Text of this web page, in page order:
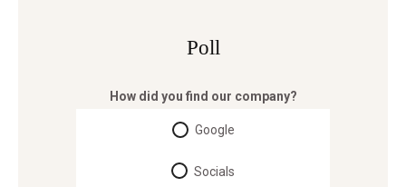
Poll
How did you find our company?
Google
Socials